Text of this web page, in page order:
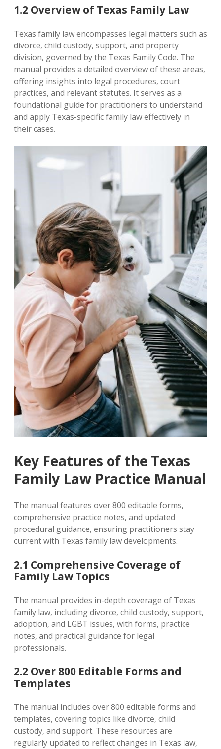
1.2 Overview of Texas Family Law
Texas family law encompasses legal matters such as
divorce‚ child custody‚ support‚ and property
division‚ governed by the Texas Family Code. The
manual provides a detailed overview of these areas‚
offering insights into legal procedures‚ court
practices‚ and relevant statutes. It serves as a
foundational guide for practitioners to understand
and apply Texas-specific family law effectively in
their cases.
Key Features of the Texas
Family Law Practice Manual
The manual features over 800 editable forms‚
comprehensive practice notes‚ and updated
procedural guidance‚ ensuring practitioners stay
current with Texas family law developments.
2.1 Comprehensive Coverage of
Family Law Topics
The manual provides in-depth coverage of Texas
family law‚ including divorce‚ child custody‚ support‚
adoption‚ and LGBT issues‚ with forms‚ practice
notes‚ and practical guidance for legal
professionals.
2.2 Over 800 Editable Forms and
Templates
The manual includes over 800 editable forms and
templates‚ covering topics like divorce‚ child
custody‚ and support. These resources are
regularly updated to reflect changes in Texas law‚